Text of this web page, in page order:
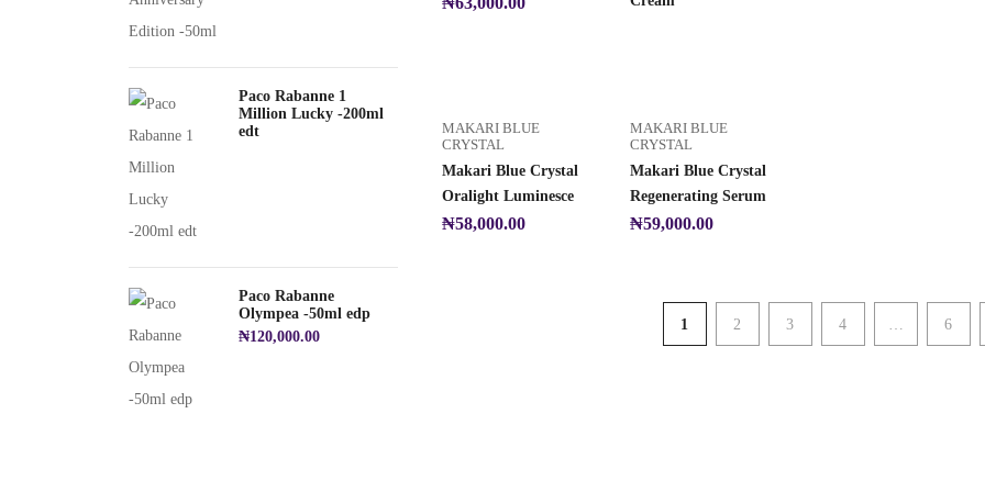
MAKARI BLUE
CRYSTAL
Makari Blue Crystal
Oralight Luminesce
₦58,000.00
MAKARI BLUE
CRYSTAL
Makari Blue Crystal
Regenerating Serum
₦59,000.00
1 2 3 4 6
Paco Rabanne 1
Million Lucky -200ml
edt
Paco Rabanne
Olympea -50ml edp
₦120,000.00